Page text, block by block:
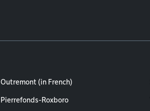
Outremont (in French)
Pierrefonds-Roxboro